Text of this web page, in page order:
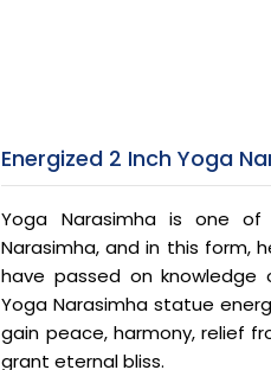
Energized 2 Inch Yoga
Yoga Narasimha is one
Narasimha, and in this form,
have passed on knowledge
Yoga Narasimha statue
gain peace, harmony, relief
grant eternal bliss.